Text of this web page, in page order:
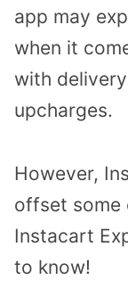
app may
when it
with
upcharges.
However,
offset some
Instacart
to know!